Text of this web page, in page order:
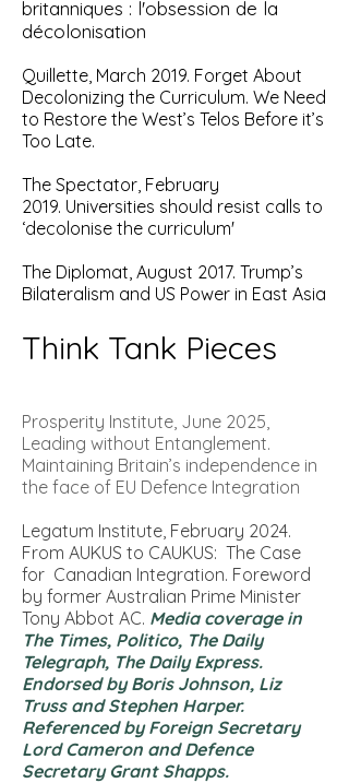
britanniques : l'obsession de la
décolonisation
Quillette, March 2019. Forget About
Decolonizing the Curriculum. We Need
to Restore the West’s Telos Before it’s
Too Late.
The Spectator, February
2019. Universities should resist calls to
‘decolonise the curriculum'
The Diplomat, August 2017. Trump’s
Bilateralism and US Power in East Asia
Think Tank Pieces
Prosperity Institute, June 2025,
Leading without Entanglement.
Maintaining Britain’s independence in
the face of EU Defence Integration
Legatum Institute, February 2024.
From AUKUS to CAUKUS: The Case
for Canadian Integration. Foreword
by former Australian Prime Minister
Tony Abbot AC. Media coverage in
The Times, Politico, The Daily
Telegraph, The Daily Express.
Endorsed by Boris Johnson, Liz
Truss and Stephen Harper.
Referenced by Foreign Secretary
Lord Cameron and Defence
Secretary Grant Shapps.